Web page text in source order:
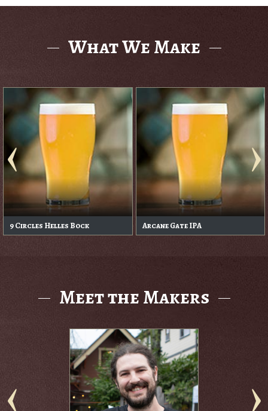
What We Make
9 Circles Helles Bock Arcane Gate IPA
Meet the Makers